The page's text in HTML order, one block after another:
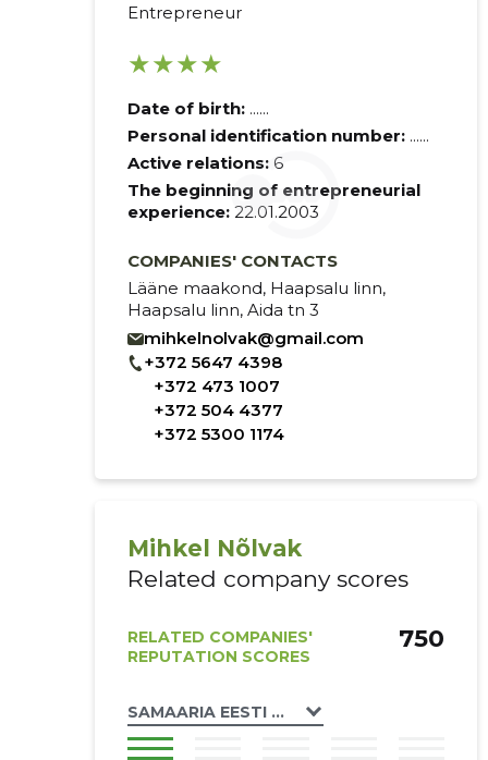
Entrepreneur
★★★★
Date of birth: ......
Personal identification number: ......
Active relations: 6
The beginning of entrepreneurial
experience:22.01.2003
COMPANIES' CONTACTS
Lääne maakond, Haapsalu linn,
Haapsalu linn, Aida tn 3
mihkelnolvak@gmail.com
+372 5647 4398
+372 473 1007
+372 504 4377
+372 5300 1174
Mihkel Nõlvak
Related company scores
RELATED COMPANIES'
REPUTATION SCORES
SAMAARIA EESTI MISJON MTÜ
750